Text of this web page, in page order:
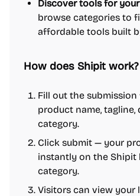
Discover tools for
browse categories to
affordable tools built
How does Shipit work?
Fill out the
product name, tagline,
category.
Click submit — your
instantly on the Shipit
category.
Visitors can view your